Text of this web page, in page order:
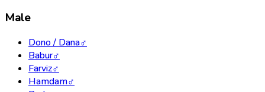
Male
Dono / Dana♂
Babur♂
Farviz♂
Hamdam♂